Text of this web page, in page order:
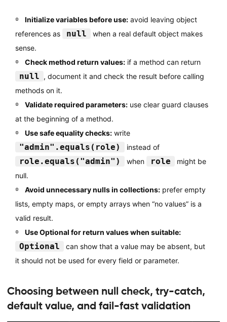
Initialize variables before use:avoid leaving object
references as
null
when a real default object makes
sense.
Check method return values:if a method can return
null , document it and check the result before calling
methods on it.
Validate required parameters:use clear guard clauses
at the beginning of a method.
Use safe equality checks:write
"admin".equals(role) instead of
role.equals("admin") when role
might be
null.
Avoid unnecessary nulls in collections:prefer empty
lists, empty maps, or empty arrays when “no values” is a
valid result.
Use Optional for return values when suitable:
Optional
can show that a value may be absent, but
it should not be used for every field or parameter.
Choosing between null check, try-catch,
default value, and fail-fast validation